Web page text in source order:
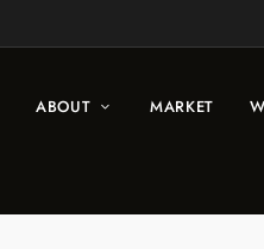
ABOUT MARKET